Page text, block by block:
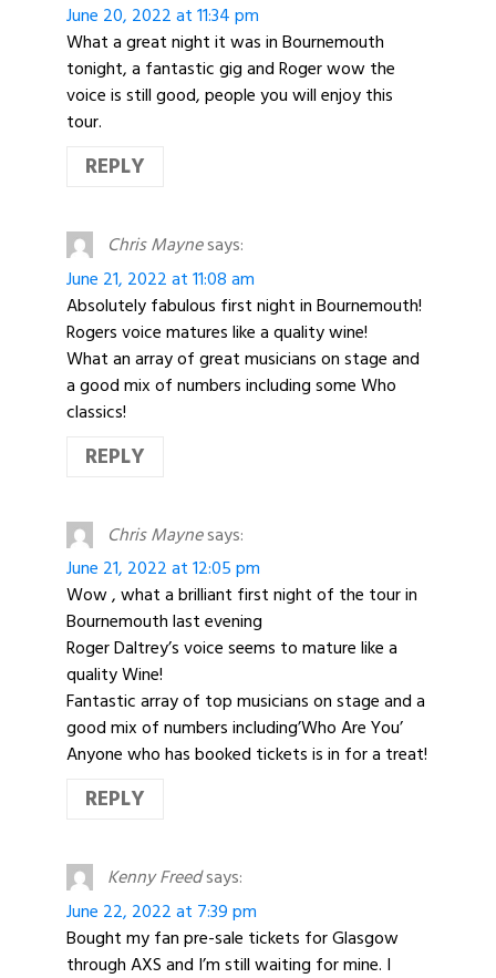
June 20, 2022 at 11:34 pm
What a great night it was in Bournemouth
tonight, a fantastic gig and Roger wow the
voice is still good, people you will enjoy this
tour.
REPLY
Chris Maynesays:
June 21, 2022 at 11:08 am
Absolutely fabulous first night in Bournemouth!
Rogers voice matures like a quality wine!
What an array of great musicians on stage and
a good mix of numbers including some Who
classics!
REPLY
Chris Maynesays:
June 21, 2022 at 12:05 pm
Wow , what a brilliant first night of the tour in
Bournemouth last evening
Roger Daltrey’s voice seems to mature like a
quality Wine!
Fantastic array of top musicians on stage and a
good mix of numbers including’Who Are You’
Anyone who has booked tickets is in for a treat!
REPLY
Kenny Freedsays:
June 22, 2022 at 7:39 pm
Bought my fan pre-sale tickets for Glasgow
through AXS and I’m still waiting for mine. I